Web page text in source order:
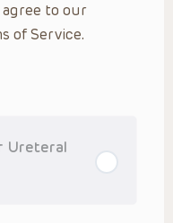
consideration of any
patient and their
at the health
do not and are not
to our
of Service.
Ureteral